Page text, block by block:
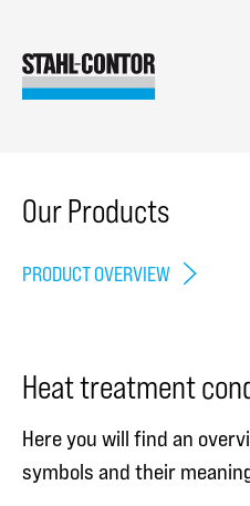
Our Products
PRODUCT OVERVIEW
Heat treatment
Here you will find an
symbols and their